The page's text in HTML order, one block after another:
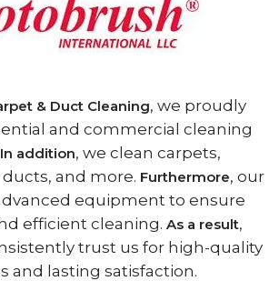
& Duct Cleaning, we proudly
and commercial cleaning
In addition, we clean carpets,
and more. Furthermore, our
equipment to ensure
efficient cleaning. As a result,
trust us for high-quality
and lasting satisfaction.